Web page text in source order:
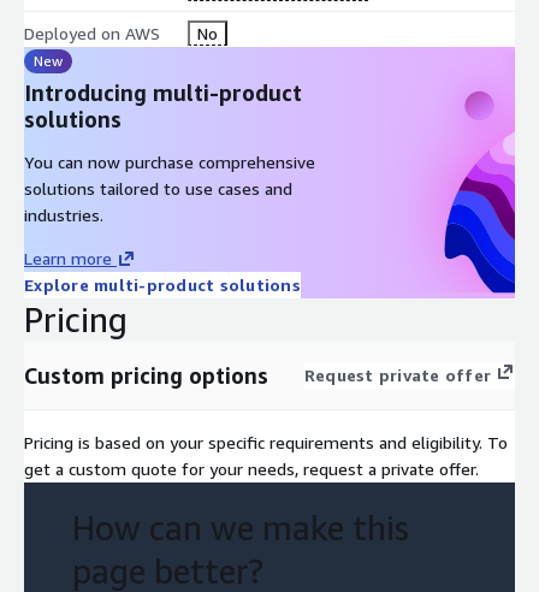
Deployed on AWS No
New
Introducing multi-product
solutions
You can now purchase comprehensive
solutions tailored to use cases and
industries.
Learn more
Explore multi-product solutions
Pricing
Custom pricing options Request private offer
Pricing is based on your specific requirements and eligibility. To
get a custom quote for your needs, request a private offer.
How can we make this
page better?